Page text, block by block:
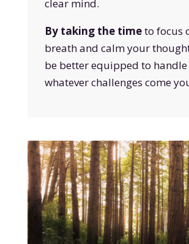
clear mind.
By taking the timeto focus
breath and calm your
be better equipped to handle
whatever challenges come